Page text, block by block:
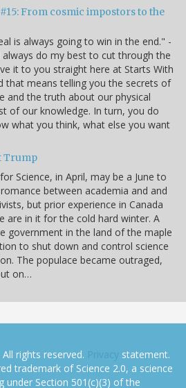
From cosmic impostors to the
is always going to win in the end." -
always do my best to cut through the
it to you straight here at Starts With
that means telling you the secrets of
and the truth about our physical
of our knowledge. In turn, you do
what you think, what else you want
Trump
Science, in April, may be a June to
between academia and and
but prior experience in Canada
are in it for the cold hard winter. A
government in the land of the maple
to shut down and control science
The populace became outraged,
on…
rights reserved. Privacy statement.
trademark of Science 2.0, a science
Section 501(c)(3) of the